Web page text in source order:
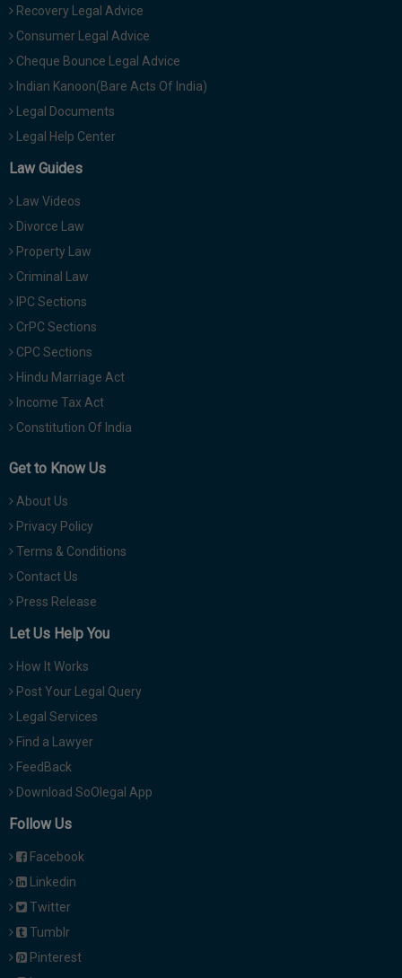
Recovery Legal Advice
Consumer Legal Advice
Cheque Bounce Legal Advice
Indian Kanoon(Bare Acts Of India)
Legal Documents
Legal Help Center
Law Guides
Law Videos
Divorce Law
Property Law
Criminal Law
IPC Sections
CrPC Sections
CPC Sections
Hindu Marriage Act
Income Tax Act
Constitution Of India
Get to Know Us
About Us
Privacy Policy
Terms & Conditions
Contact Us
Press Release
Let Us Help You
How It Works
Post Your Legal Query
Legal Services
Find a Lawyer
FeedBack
Download SoOlegal App
Follow Us
Facebook
Linkedin
Twitter
Tumblr
Pinterest